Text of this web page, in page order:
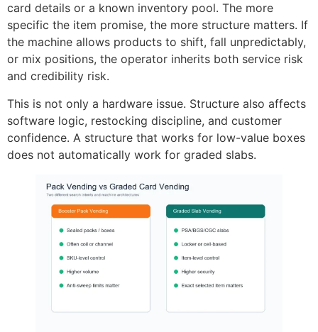
card details or a known inventory pool. The more
specific the item promise, the more structure matters. If
the machine allows products to shift, fall unpredictably,
or mix positions, the operator inherits both service risk
and credibility risk.
This is not only a hardware issue. Structure also affects
software logic, restocking discipline, and customer
confidence. A structure that works for low-value boxes
does not automatically work for graded slabs.